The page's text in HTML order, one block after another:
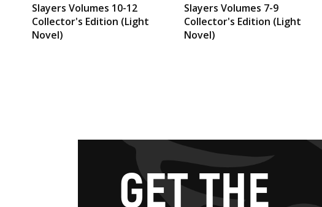
Slayers Volumes 10-12
Collector's Edition (Light
Novel)
Slayers Volumes 7-9
Collector's Edition (Light
Novel)
GETTHE